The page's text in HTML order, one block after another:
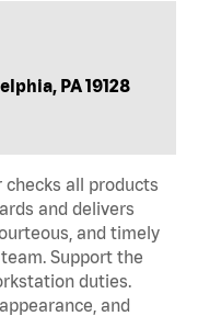
PA 19128
checks all products
and delivers
and timely
Support the
duties.
and